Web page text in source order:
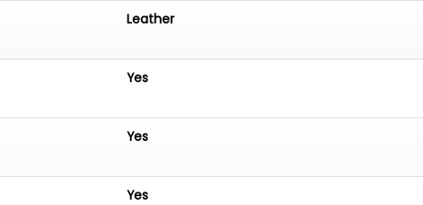
Leather
Yes
Yes
Yes